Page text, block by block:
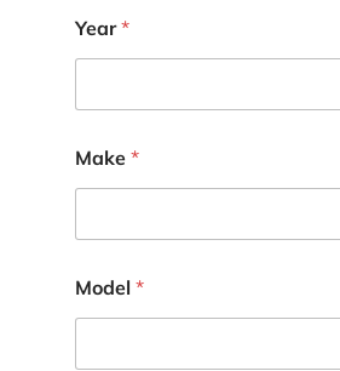
Year*
Make *
Model *